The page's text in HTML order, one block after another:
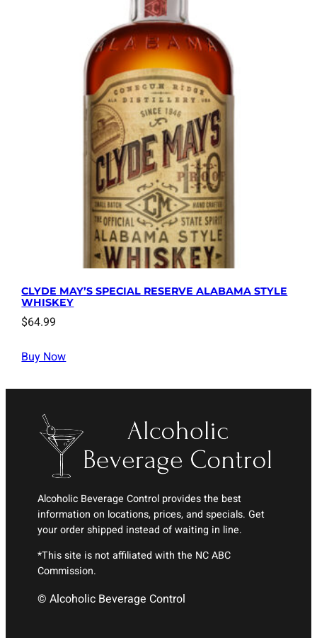
CLYDE MAY’S SPECIAL RESERVE ALABAMA STYLE
WHISKEY
$64.99
Buy Now
Alcoholic Beverage Control provides the best
information on locations, prices, and specials. Get
your order shipped instead of waiting in line.
*This site is not affiliated with the NC ABC
Commission.
© Alcoholic Beverage Control